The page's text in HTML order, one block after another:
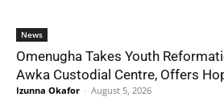
News
Omenugha Takes Youth
Awka Custodial Centre, Offers
Izunna Okafor - August 5, 2026